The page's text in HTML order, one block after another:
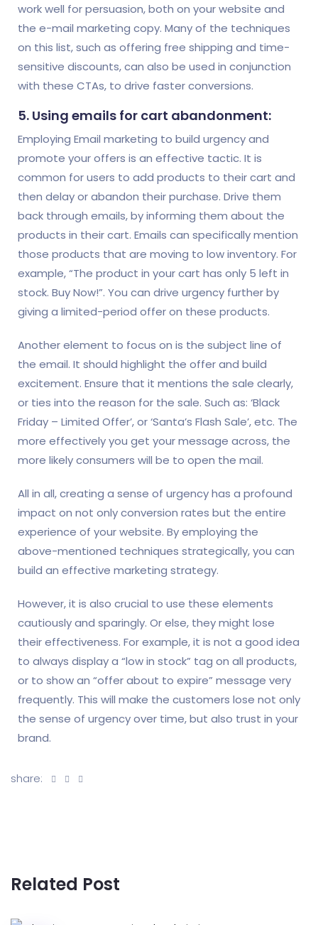
work well for persuasion, both on your website and
the e-mail marketing copy. Many of the techniques
on this list, such as offering free shipping and time-
sensitive discounts, can also be used in conjunction
with these CTAs, to drive faster conversions.
5. Using emails for cart abandonment:
Employing Email marketing to build urgency and
promote your offers is an effective tactic. It is
common for users to add products to their cart and
then delay or abandon their purchase. Drive them
back through emails, by informing them about the
products in their cart. Emails can specifically mention
those products that are moving to low inventory. For
example, “The product in your cart has only 5 left in
stock. Buy Now!”. You can drive urgency further by
giving a limited-period offer on these products.
Another element to focus on is the subject line of
the email. It should highlight the offer and build
excitement. Ensure that it mentions the sale clearly,
or ties into the reason for the sale. Such as: ‘Black
Friday – Limited Offer’, or ‘Santa’s Flash Sale’, etc. The
more effectively you get your message across, the
more likely consumers will be to open the mail.
All in all, creating a sense of urgency has a profound
impact on not only conversion rates but the entire
experience of your website. By employing the
above-mentioned techniques strategically, you can
build an effective marketing strategy.
However, it is also crucial to use these elements
cautiously and sparingly. Or else, they might lose
their effectiveness. For example, it is not a good idea
to always display a “low in stock” tag on all products,
or to show an “offer about to expire” message very
frequently. This will make the customers lose not only
the sense of urgency over time, but also trust in your
brand.
share:
Related Post